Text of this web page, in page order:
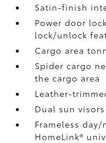
Satin-finish
Power door
lock/unlock
Cargo area
Spider cargo
the cargo area
Leather-
Dual sun
Frameless
HomeLink®